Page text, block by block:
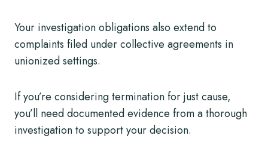
Your investigation obligations also extend to
complaints filed under collective agreements in
unionized settings.
If you’re considering termination for just cause,
you’ll need documented evidence from a thorough
investigation to support your decision.